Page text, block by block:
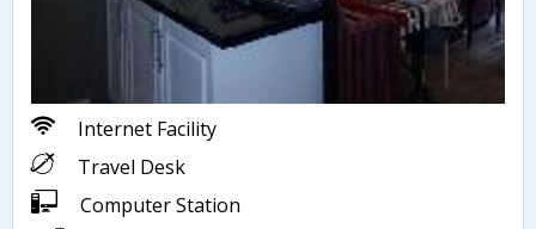
Internet Facility
Travel Desk
Computer Station